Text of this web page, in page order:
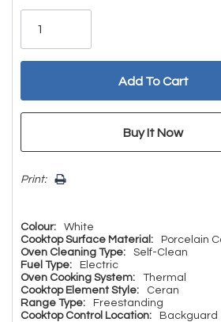
Only
Print:
Colour:
White
Cooktop Surface Material:
Porcelain
Oven Cleaning Type:
Self-Clean
Fuel Type:
Electric
Oven Cooking System:
Thermal
Cooktop Element Style:
Ceran
Range Type:
Freestanding
Cooktop Control Location:
Backguard